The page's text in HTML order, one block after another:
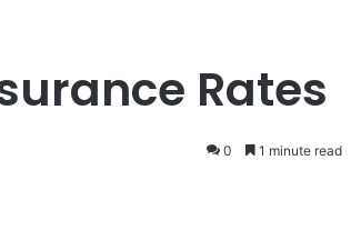
Rates
0 1 minute read